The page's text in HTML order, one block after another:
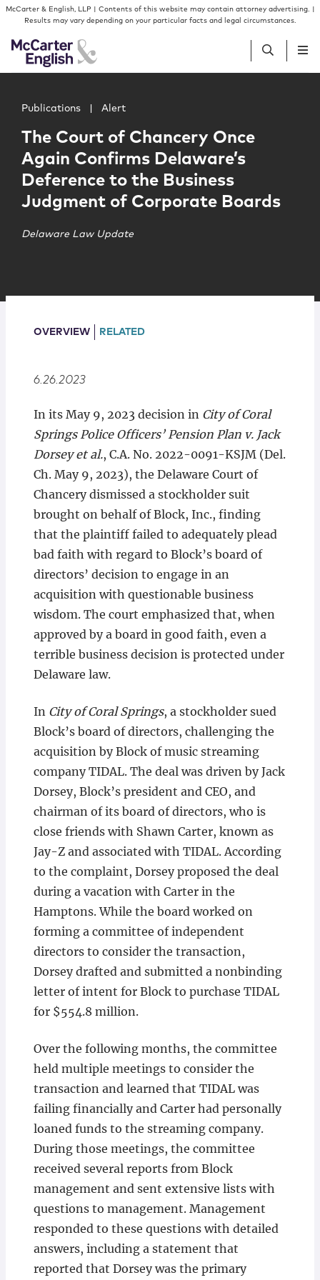
Skip to content
Skip to primary sidebar
McCarter & English, LLP | Contents of this website may contain attorney advertising. |
Results may vary depending on your particular facts and legal circumstances.
People
Services
Insights
Our Firm
Locations
Publications Alert
The Court of Chancery Once
Again Confirms Delaware’s
Deference to the Business
Judgment of Corporate Boards
Delaware Law Update
OVERVIEW RELATED
6.26.2023
In its May 9, 2023 decision in City of Coral
Springs Police Officers’ Pension Plan v. Jack
Dorsey et al., C.A. No. 2022-0091-KSJM (Del.
Ch. May 9, 2023), the Delaware Court of
Chancery dismissed a stockholder suit
brought on behalf of Block, Inc., finding
that the plaintiff failed to adequately plead
bad faith with regard to Block’s board of
directors’ decision to engage in an
acquisition with questionable business
wisdom. The court emphasized that, when
approved by a board in good faith, even a
terrible business decision is protected under
Delaware law.
In City of Coral Springs, a stockholder sued
Block’s board of directors, challenging the
acquisition by Block of music streaming
company TIDAL. The deal was driven by Jack
Dorsey, Block’s president and CEO, and
chairman of its board of directors, who is
close friends with Shawn Carter, known as
Jay-Z and associated with TIDAL. According
to the complaint, Dorsey proposed the deal
during a vacation with Carter in the
Hamptons. While the board worked on
forming a committee of independent
directors to consider the transaction,
Dorsey drafted and submitted a nonbinding
letter of intent for Block to purchase TIDAL
for $554.8 million.
Over the following months, the committee
held multiple meetings to consider the
transaction and learned that TIDAL was
failing financially and Carter had personally
loaned funds to the streaming company.
During those meetings, the committee
received several reports from Block
management and sent extensive lists with
questions to management. Management
responded to these questions with detailed
answers, including a statement that
reported that Dorsey was the primary